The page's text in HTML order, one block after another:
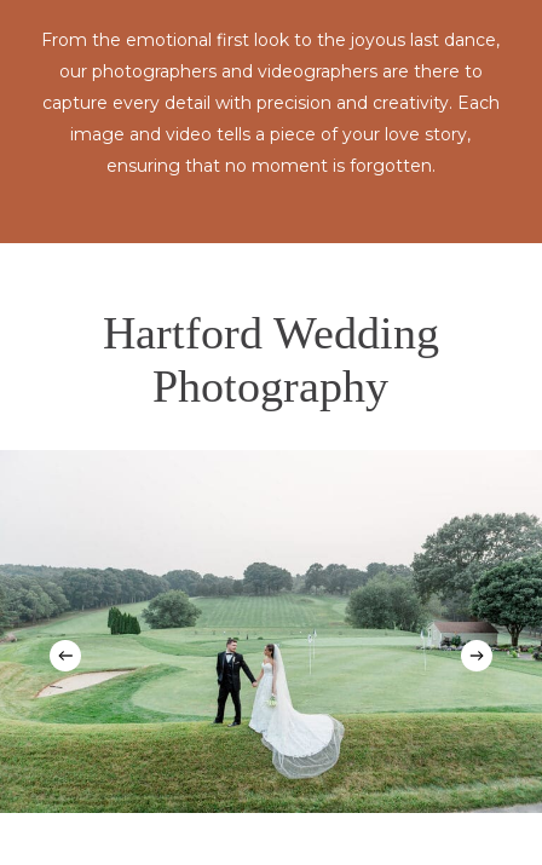
From the emotional first look to the joyous last dance,
our photographers and videographers are there to
capture every detail with precision and creativity. Each
image and video tells a piece of your love story,
ensuring that no moment is forgotten.
Hartford Wedding
Photography